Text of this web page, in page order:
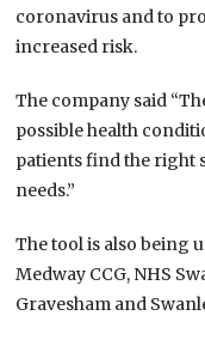
coronavirus and to
increased risk.
The company said
possible health
patients find the right
needs.”
The tool is also being
Medway CCG, NHS
Gravesham and